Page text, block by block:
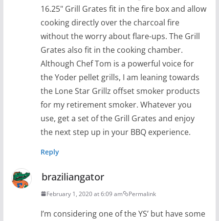
16.25" Grill Grates fit in the fire box and allow
cooking directly over the charcoal fire
without the worry about flare-ups. The Grill
Grates also fit in the cooking chamber.
Although Chef Tom is a powerful voice for
the Yoder pellet grills, I am leaning towards
the Lone Star Grillz offset smoker products
for my retirement smoker. Whatever you
use, get a set of the Grill Grates and enjoy
the next step up in your BBQ experience.
Reply
braziliangator
February 1, 2020 at 6:09 am Permalink
I’m considering one of the YS’ but have some